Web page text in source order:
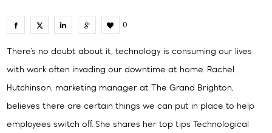
0
There’s no doubt about it, technology is consuming our lives
with work often invading our downtime at home. Rachel
Hutchinson, marketing manager at The Grand Brighton,
believes there are certain things we can put in place to help
employees switch off. She shares her top tips Technological